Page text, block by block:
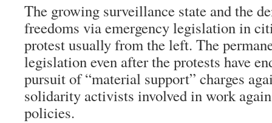
The growing surveillance state and the
freedoms via emergency legislation in
protest usually from the left. The
legislation even after the protests have
pursuit of “material support” charges
solidarity activists involved in work
policies.